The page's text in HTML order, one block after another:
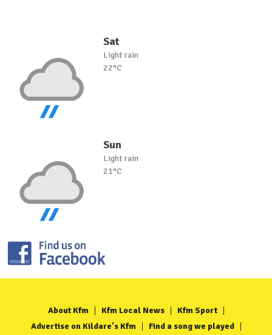
Sat
Light rain
22°C
Sun
Light rain
21°C
About Kfm Kfm Local News
Kfm Sport
Advertise on Kildare's Kfm
Find a song we played